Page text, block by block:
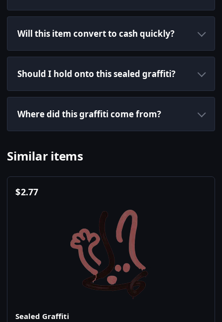
Will this item convert to cash quickly?
Should I hold onto this sealed graffiti?
Where did this graffiti come from?
Similar items
$2.77
Sealed Graffiti